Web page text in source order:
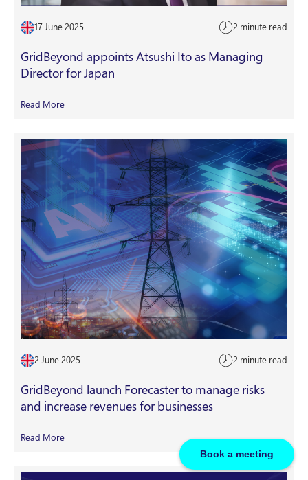
Book a meeting
17 June 2025 2 minute read
GridBeyond appoints Atsushi Ito as Managing
Director for Japan
Read More
2 June 2025 2 minute read
GridBeyond launch Forecaster to manage risks
and increase revenues for businesses
Read More